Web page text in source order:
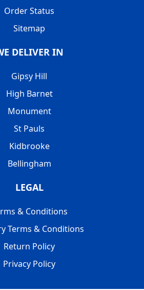
Order Status
Sitemap
DELIVER IN
Gipsy Hill
High Barnet
Monument
St Pauls
Kidbrooke
Bellingham
LEGAL
& Conditions
Terms & Conditions
Return Policy
Privacy Policy